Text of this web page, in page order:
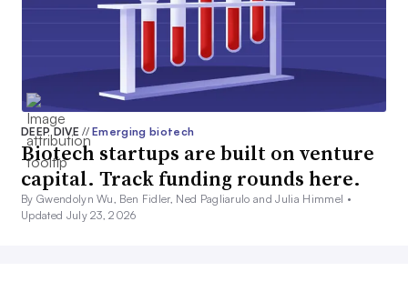
DEEP DIVE// Emerging biotech
Biotech startups are built on venture
capital. Track funding rounds here.
By Gwendolyn Wu, Ben Fidler, Ned Pagliarulo and Julia Himmel •
Updated July 23, 2026